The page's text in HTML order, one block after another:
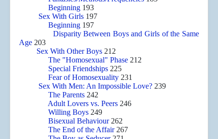
Beginning 193
Sex With Girls 197
Beginning 197
Disparity Between Boys and Girls of the Same
Age 203
Sex With Other Boys 212
The "Homosexual" Phase 212
Special Friendships 225
Fear of Homosexuality 231
Sex With Men: An Impossible Love? 239
The Parents 242
Adult Lovers vs. Peers 246
Willing Boys 249
Bisexual Behaviour262
The End of the Affair267